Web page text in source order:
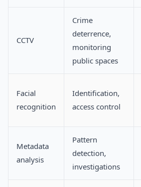
CCTV
Crime
deterrence,
monitoring
public spaces
Facial
recognition
Identification,
access control
Metadata
analysis
Pattern
detection,
investigations